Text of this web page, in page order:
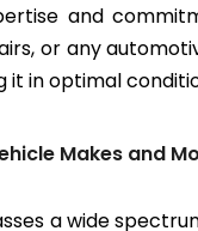
and
or any
it in optimal
Makes and
a wide